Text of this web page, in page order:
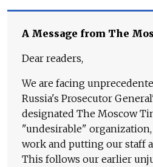
A Message from The
Dear readers,
We are facing
Russia's Prosecutor
designated The Moscow
"undesirable"
work and putting our staff
This follows our earlier